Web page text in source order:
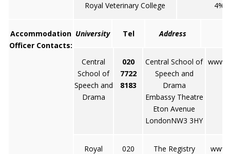
Royal Veterinary College 4%
Accommodation
Officer Contacts:
University Tel Address
Central
School of
Speech and
Drama
020
7722
8183
Central School of
Speech and
Drama
Embassy Theatre
Eton Avenue
LondonNW3 3HY
Royal
020
The Registry